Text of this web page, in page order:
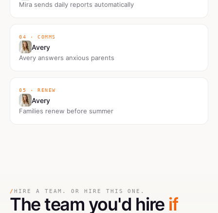
Mira sends daily reports automatically
04 · COMMS
Avery
Avery answers anxious parents
05 · RENEW
Avery
Families renew before summer
/ HIRE A TEAM. OR HIRE THIS ONE.
The team you'd hire if